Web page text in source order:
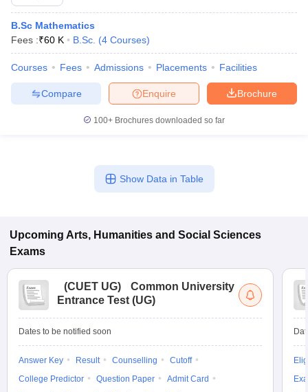
B.Sc Mathematics
Fees :₹60 K B.Sc. (4 Courses)
Courses Fees Admissions Placements Facilities
Brochure
Enquire
Compare
100+ Brochures downloaded so far
Show Data in Table
Upcoming Arts, Humanities and Social Sciences
Exams
(CUET UG)
Common University
Entrance Test (UG)
Dates to be notified soon
Answer Key Result Counselling
Cutoff
College Predictor
Question Paper
Admit Card